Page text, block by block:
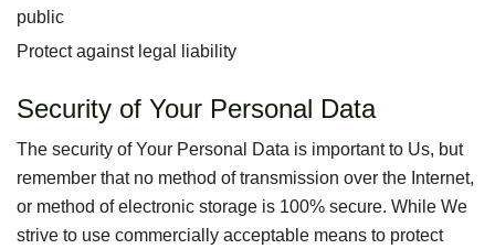
public
Protect against legal liability
Security of Your Personal Data
The security of Your Personal Data is important to Us, but
remember that no method of transmission over the Internet,
or method of electronic storage is 100% secure. While We
strive to use commercially acceptable means to protect